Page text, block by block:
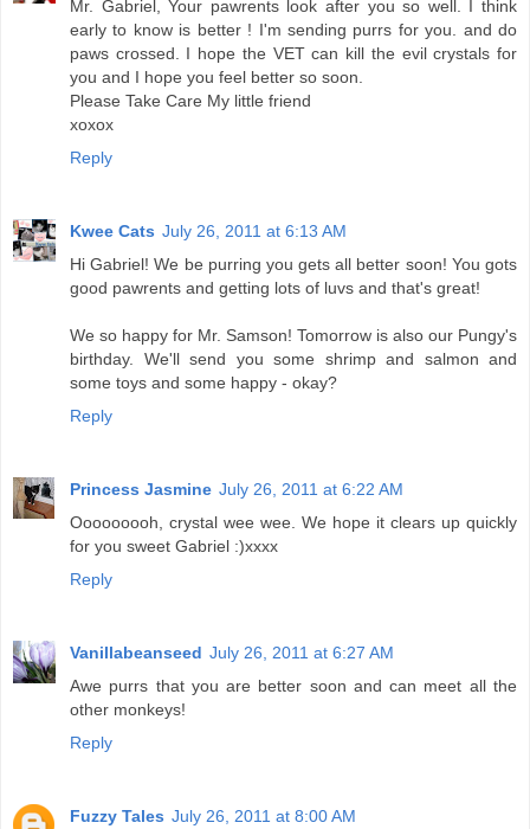
Mr. Gabriel, Your pawrents look after you so well. I think
early to know is better ! I'm sending purrs for you. and do
paws crossed. I hope the VET can kill the evil crystals for
you and I hope you feel better so soon.
Please Take Care My little friend
xoxox
Reply
Kwee Cats July 26, 2011 at 6:13 AM
Hi Gabriel! We be purring you gets all better soon! You gots
good pawrents and getting lots of luvs and that's great!
We so happy for Mr. Samson! Tomorrow is also our Pungy's
birthday. We'll send you some shrimp and salmon and
some toys and some happy - okay?
Reply
Princess Jasmine July 26, 2011 at 6:22 AM
Ooooooooh, crystal wee wee. We hope it clears up quickly
for you sweet Gabriel :)xxxx
Reply
Vanillabeanseed July 26, 2011 at 6:27 AM
Awe purrs that you are better soon and can meet all the
other monkeys!
Reply
Fuzzy Tales July 26, 2011 at 8:00 AM